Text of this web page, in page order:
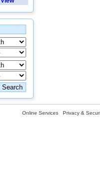
Online Services Privacy &